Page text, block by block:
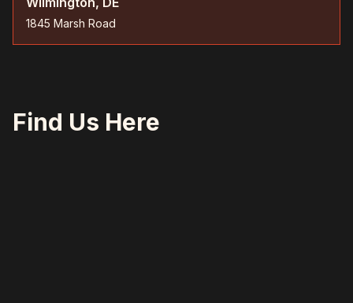
1845 Marsh Road
Find Us Here